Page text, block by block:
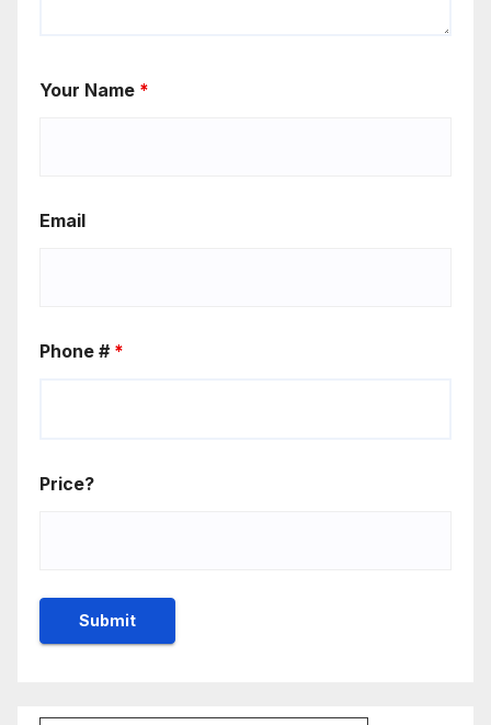
Your Name *
Email
Phone # *
Price?